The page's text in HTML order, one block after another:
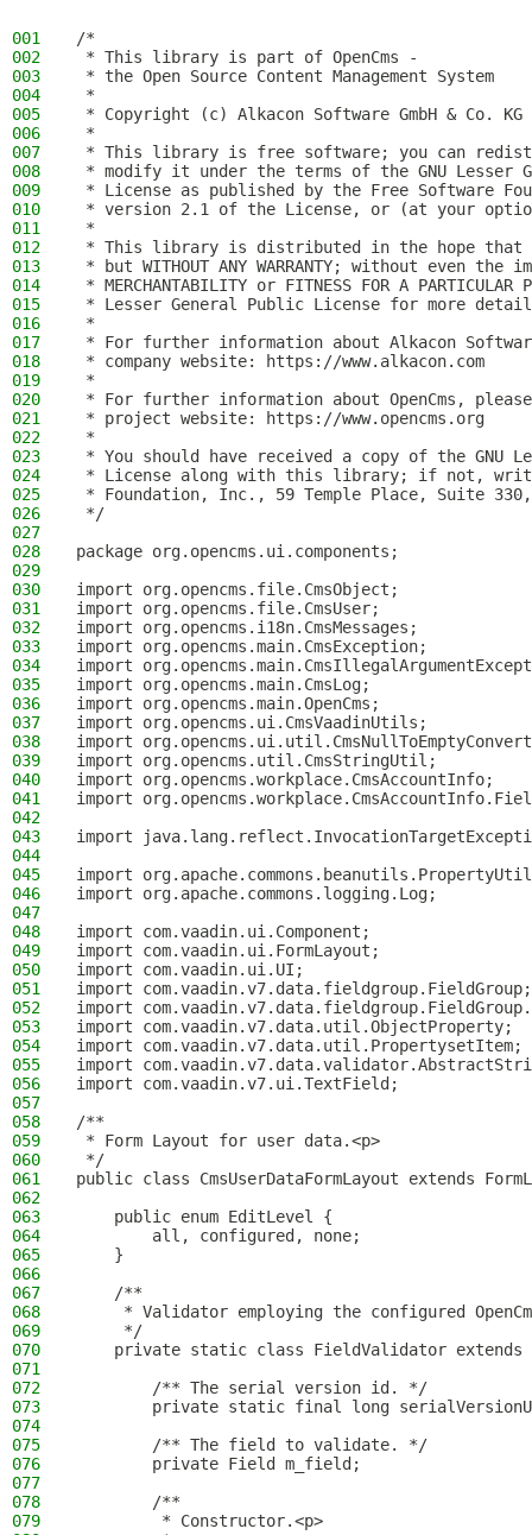
001
/*
002
* This library is part of OpenCms -
003
* the Open Source Content Management System
004
*
005
* Copyright (c) Alkacon Software GmbH & Co.
006
*
007
* This library is free software; you can
008
* modify it under the terms of the GNU Lesser
009
* License as published by the Free Software
010
* version 2.1 of the License, or (at your
011
*
012
* This library is distributed in the hope
013
* but WITHOUT ANY WARRANTY; without even
014
* MERCHANTABILITY or FITNESS FOR A PARTICULAR
015
* Lesser General Public License for more
016
*
017
* For further information about Alkacon
018
* company website: https://www.alkacon.com
019
*
020
* For further information about OpenCms,
021
* project website: https://www.opencms.org
022
*
023
* You should have received a copy of the GNU
024
* License along with this library; if not,
025
* Foundation, Inc., 59 Temple Place, Suite 330,
026
*/
027
028
package org.opencms.ui.components;
029
030
import org.opencms.file.CmsObject;
031
import org.opencms.file.CmsUser;
032
import org.opencms.i18n.CmsMessages;
033
import org.opencms.main.CmsException;
034
import
035
import org.opencms.main.CmsLog;
036
import org.opencms.main.OpenCms;
037
import org.opencms.ui.CmsVaadinUtils;
038
import
039
import org.opencms.util.CmsStringUtil;
040
import org.opencms.workplace.CmsAccountInfo;
041
import
042
043
import
044
045
import
046
import org.apache.commons.logging.Log;
047
048
import com.vaadin.ui.Component;
049
import com.vaadin.ui.FormLayout;
050
import com.vaadin.ui.UI;
051
import com.vaadin.v7.data.fieldgroup.FieldGroup;
052
import
053
import com.vaadin.v7.data.util.ObjectProperty;
054
import com.vaadin.v7.data.util.PropertysetItem;
055
import
056
import com.vaadin.v7.ui.TextField;
057
058
/**
059
* Form Layout for user data.<p>
060
*/
061
public class CmsUserDataFormLayout extends
062
063
    public enum EditLevel {
064
        all, configured, none;
065
    }
066
067
    /**
068
* Validator employing the configured
069
     */
070
private static class FieldValidator extends
071
072
        /** The serial version id. */
073
private static final long
074
075
        /** The field to validate. */
076
        private Field m_field;
077
078
        /**
079
         * Constructor.<p>